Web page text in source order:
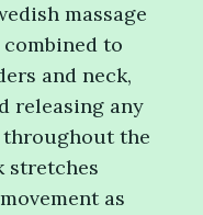
massage
to
and neck,
releasing any
throughout the
stretches
as